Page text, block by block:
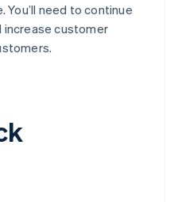
need to continue
increase customer